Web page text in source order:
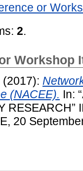
or
2.
Workshop
(2017):
(NACEE). In:
RESEARCH”
20